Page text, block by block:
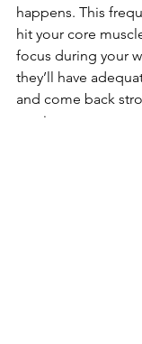
happens. This
hit your core
focus during your
they’ll have
and come back
session.